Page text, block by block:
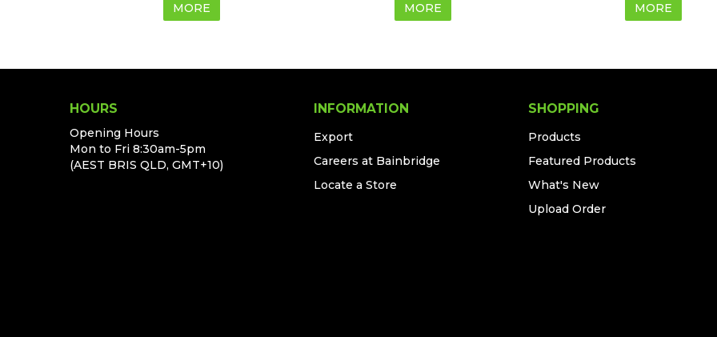
MORE MORE MORE
HOURS
Opening Hours
Mon to Fri 8:30am-5pm
(AEST BRIS QLD, GMT+10)
INFORMATION
Export
Careers at Bainbridge
Locate a Store
SHOPPING
Products
Featured Products
What's New
Upload Order